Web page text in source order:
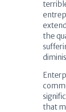
the
that